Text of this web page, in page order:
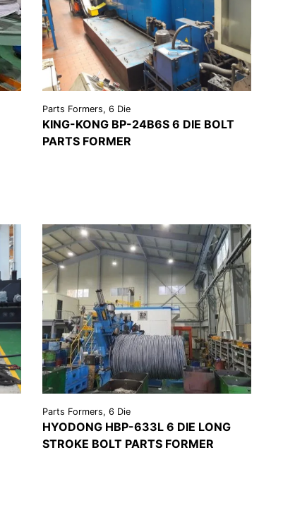
Parts Formers, 6 Die
KING-KONG BP-24B6S 6 DIE BOLT
PARTS FORMER
VIEW
Parts Formers, 6 Die
HYODONG HBP-633L 6 DIE LONG
STROKE BOLT PARTS FORMER
VIEW
REQUEST A